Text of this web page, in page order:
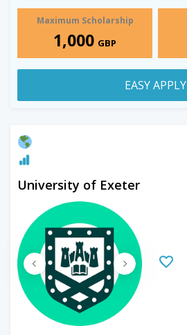
Maximum Scholarship
1,000 GBP
EASY APPLY
University of Exeter